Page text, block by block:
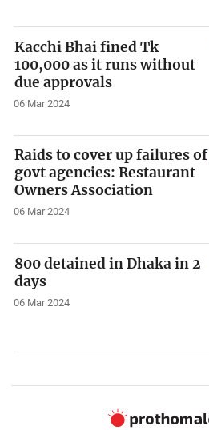
Kacchi Bhai fined Tk
100,000 as it runs without
due approvals
06 Mar 2024
Raids to cover up failures of
govt agencies: Restaurant
Owners Association
06 Mar 2024
800 detained in Dhaka in 2
days
06 Mar 2024